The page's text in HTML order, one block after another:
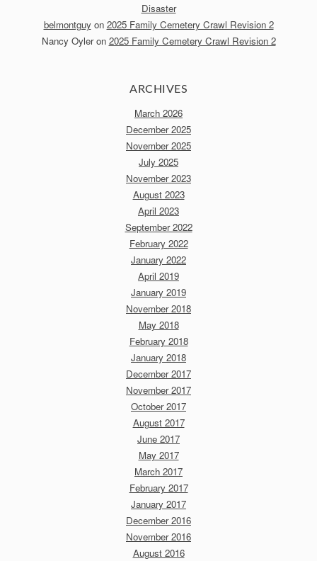
Disaster
belmontguyon 2025 Family Cemetery Crawl Revision 2
Nancy Oyleron 2025 Family Cemetery Crawl Revision 2
ARCHIVES
March 2026
December 2025
November 2025
July 2025
November 2023
August 2023
April 2023
September 2022
February 2022
January 2022
April 2019
January 2019
November 2018
May 2018
February 2018
January 2018
December 2017
November 2017
October 2017
August 2017
June 2017
May 2017
March 2017
February 2017
January 2017
December 2016
November 2016
August 2016